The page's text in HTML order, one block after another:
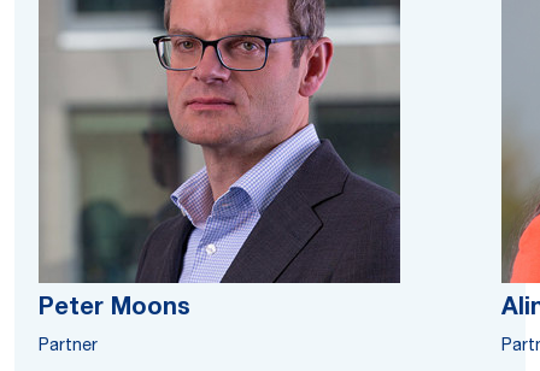
Peter Moons
Partner